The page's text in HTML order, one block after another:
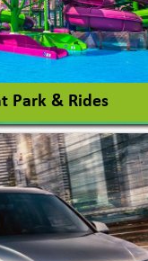
Park & Rides
Rides